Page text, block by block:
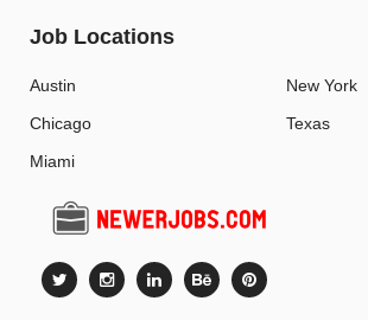
Job Locations
Austin
Chicago
Miami
New York
Texas